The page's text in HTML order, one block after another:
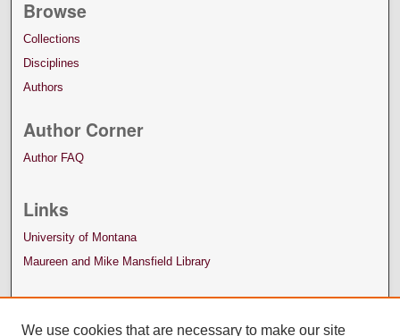
Browse
Collections
Disciplines
Authors
Author Corner
Author FAQ
Links
University of Montana
Maureen and Mike Mansfield Library
We use cookies that are necessary to make our site